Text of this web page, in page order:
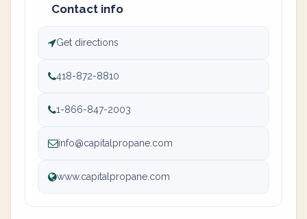
Contact info
Get directions
418-872-8810
1-866-847-2003
info@capitalpropane.com
www.capitalpropane.com